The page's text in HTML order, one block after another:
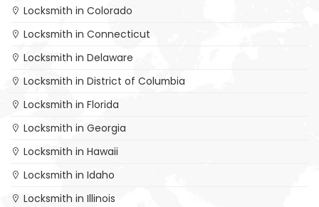
Locksmith in Colorado
Locksmith in Connecticut
Locksmith in Delaware
Locksmith in District of Columbia
Locksmith in Florida
Locksmith in Georgia
Locksmith in Hawaii
Locksmith in Idaho
Locksmith in Illinois